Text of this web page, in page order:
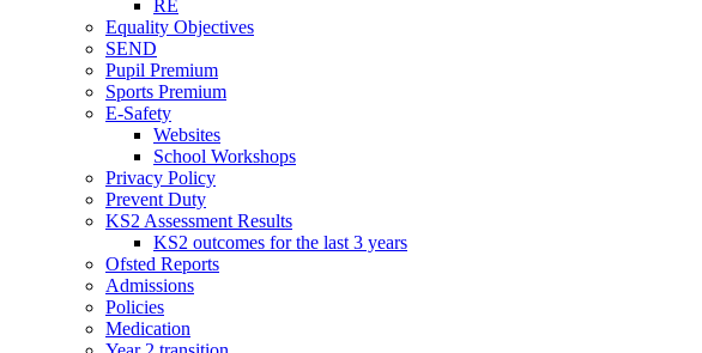
RE
Equality Objectives
SEND
Pupil Premium
Sports Premium
E-Safety
Websites
School Workshops
Privacy Policy
Prevent Duty
KS2 Assessment Results
KS2 outcomes for the last 3 years
Ofsted Reports
Admissions
Policies
Medication